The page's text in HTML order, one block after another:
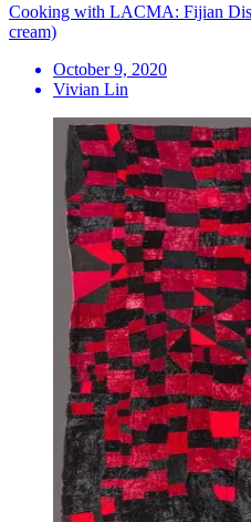
Cooking with LACMA: Fijian
cream)
October 9, 2020
Vivian Lin